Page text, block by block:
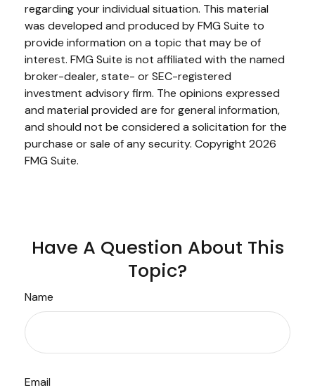
regarding your individual situation. This material
was developed and produced by FMG Suite to
provide information on a topic that may be of
interest. FMG Suite is not affiliated with the named
broker-dealer, state- or SEC-registered
investment advisory firm. The opinions expressed
and material provided are for general information,
and should not be considered a solicitation for the
purchase or sale of any security. Copyright 2026
FMG Suite.
Have A Question About This
Topic?
Name
Email